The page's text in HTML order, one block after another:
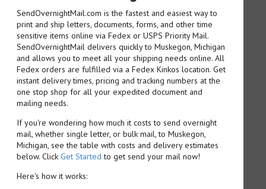
SendOvernightMail.com is the fastest and easiest way to
print and ship letters, documents, forms, and other time
sensitive items online via Fedex or USPS Priority Mail.
SendOvernightMail delivers quickly to Muskegon, Michigan
and allows you to meet all your shipping needs online. All
Fedex orders are fulfilled via a Fedex Kinkos location. Get
instant delivery times, pricing and tracking numbers at the
one stop shop for all your expedited document and
mailing needs.
If you're wondering how much it costs to send overnight
mail, whether single letter, or bulk mail, to Muskegon,
Michigan, see the table with costs and delivery estimates
below. Click Get Started to get send your mail now!
Here's how it works: